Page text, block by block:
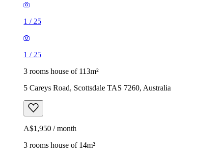
1 / 25
1 / 25
3 rooms house of 113m²
5 Careys Road, Scottsdale TAS 7260, Australia
A$1,950 / month
3 rooms house of 14m²